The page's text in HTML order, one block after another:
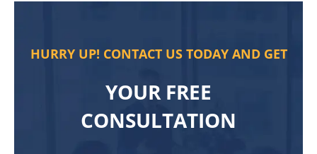
HURRY UP! CONTACT US TODAY AND GET
YOUR FREE
CONSULTATION